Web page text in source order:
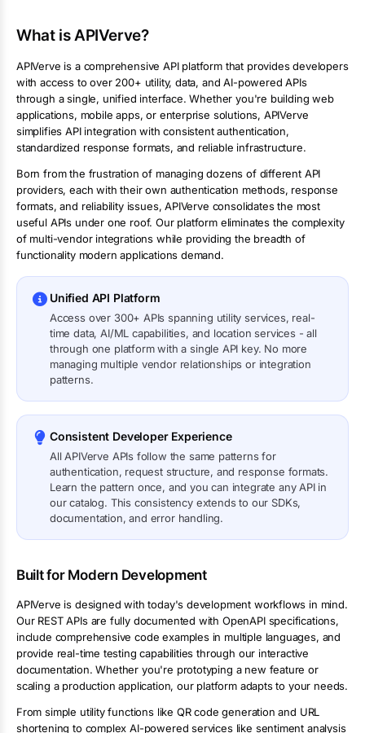
What is APIVerve?
APIVerve is a comprehensive API platform that provides developers
with access to over 200+ utility, data, and AI-powered APIs
through a single, unified interface. Whether you're building web
applications, mobile apps, or enterprise solutions, APIVerve
simplifies API integration with consistent authentication,
standardized response formats, and reliable infrastructure.
Born from the frustration of managing dozens of different API
providers, each with their own authentication methods, response
formats, and reliability issues, APIVerve consolidates the most
useful APIs under one roof. Our platform eliminates the complexity
of multi-vendor integrations while providing the breadth of
functionality modern applications demand.
Unified API Platform
Access over 300+ APIs spanning utility services, real-
time data, AI/ML capabilities, and location services - all
through one platform with a single API key. No more
managing multiple vendor relationships or integration
patterns.
Consistent Developer Experience
All APIVerve APIs follow the same patterns for
authentication, request structure, and response formats.
Learn the pattern once, and you can integrate any API in
our catalog. This consistency extends to our SDKs,
documentation, and error handling.
Built for Modern Development
APIVerve is designed with today's development workflows in mind.
Our REST APIs are fully documented with OpenAPI specifications,
include comprehensive code examples in multiple languages, and
provide real-time testing capabilities through our interactive
documentation. Whether you're prototyping a new feature or
scaling a production application, our platform adapts to your needs.
From simple utility functions like QR code generation and URL
shortening to complex AI-powered services like sentiment analysis